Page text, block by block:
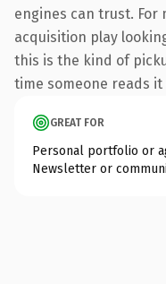
engines can trust.
acquisition play
this is the kind of
time someone reads it
GREAT FOR
Personal portfolio or
Newsletter or